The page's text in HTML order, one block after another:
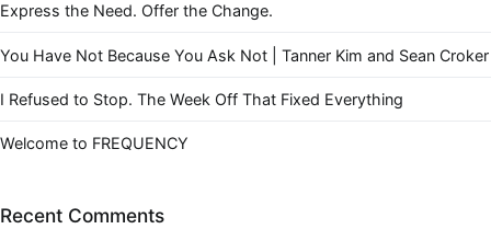
Express the Need. Offer the Change.
You Have Not Because You Ask Not | Tanner Kim and Sean Croker
I Refused to Stop. The Week Off That Fixed Everything
Welcome to FREQUENCY
Recent Comments